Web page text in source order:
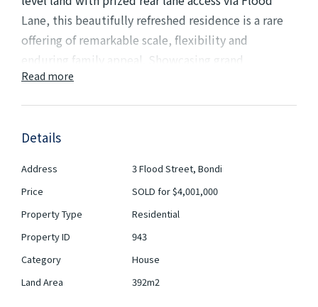
Lane, this beautifully refreshed residence is a rare
offering of remarkable scale, flexibility and
enduring family appeal. Showcasing grand
proportions throughout, the home combines
the area's larger landholdings.
A wide entrance hallway immediately establishes a
sense of grandeur, leading to stately formal lounge
and dining rooms adorned with soaring ornate
ceilings and exquisite period detailing. Designed to
accommodate growing families with ease, the
expansive floorplan reveals multiple living zones,
Read more
Details
Address
3 Flood Street, Bondi
Price
SOLD for $4,001,000
Property Type
Residential
Property ID
943
Category
House
Land Area
392m2